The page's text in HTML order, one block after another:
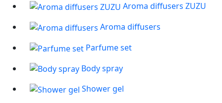
Aroma diffusers ZUZU
Aroma diffusers
Parfume set
Body spray
Shower gel